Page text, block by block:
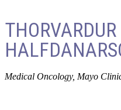
THORVARDUR
Medical Oncology, Mayo